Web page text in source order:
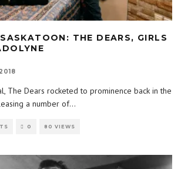
THE DEARS, GIRLS
The Dears rocketed to prominence back in the
a number of...
0 80 VIEWS